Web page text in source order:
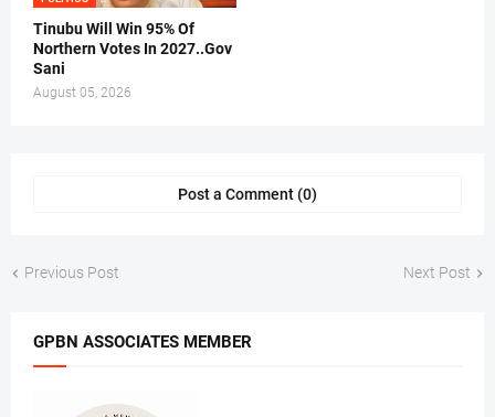
Tinubu Will Win 95% Of
Northern Votes In 2027..Gov
Sani
August 05, 2026
Post a Comment (0)
Previous Post Next Post
GPBN ASSOCIATES MEMBER